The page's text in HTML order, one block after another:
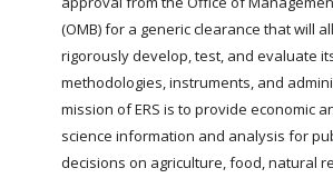
(OMB) for a generic clearance that will
rigorously develop, test, and evaluate
methodologies, instruments, and
mission of ERS is to provide economic
science information and analysis for
decisions on agriculture, food, natural